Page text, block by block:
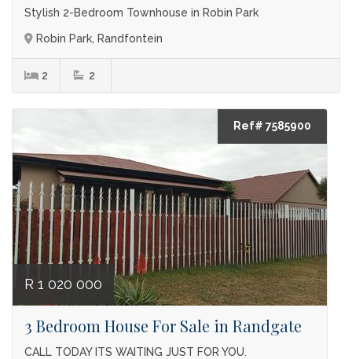
Stylish 2-Bedroom Townhouse in Robin Park
Robin Park, Randfontein
2 2
Ref# 7585900
R 1 020 000
3 Bedroom House For Sale in Randgate
CALL TODAY ITS WAITING JUST FOR YOU.